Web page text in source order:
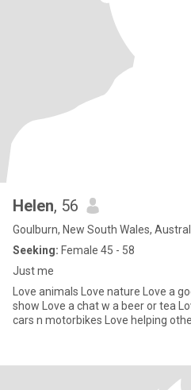
Helen, 56
Goulburn, New South Wales,
Seeking: Female 45 - 58
Just me
Love animals Love nature Love a good walk Love a good film or
show Love a chat w a beer or tea Love a laugh Love travel Love
cars n motorbikes Love helping